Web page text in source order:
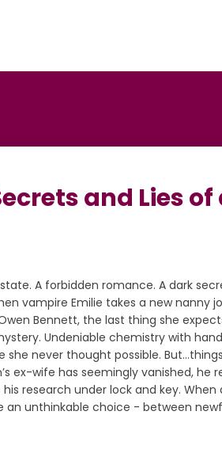
and Lies of
A forbidden romance. A dark
vampire Emilie takes a new nanny
Bennett, the last thing she
Undeniable chemistry with
she never thought possible.
ex-wife has seemingly vanished, he
research under lock and key.
an unthinkable choice - between